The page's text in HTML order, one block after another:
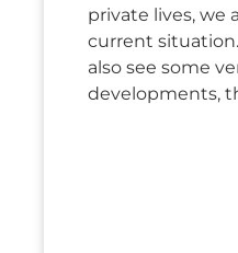
private lives, we
current
also see some
developments,